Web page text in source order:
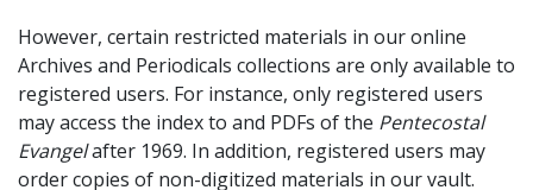
However, certain restricted materials in our online
Archives and Periodicals collections are only available to
registered users. For instance, only registered users
may access the index to and PDFs of the Pentecostal
Evangelafter 1969. In addition, registered users may
order copies of non-digitized materials in our vault.